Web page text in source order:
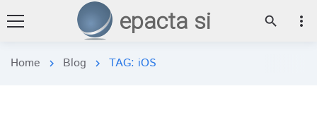
epacta si search more_vert
Home chevron_right Blog chevron_right TAG: iOS